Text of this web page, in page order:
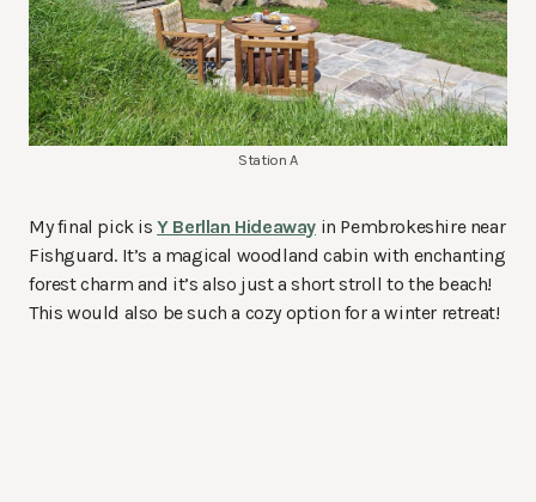
Station A
My final pick isY Berllan Hideaway in Pembrokeshire near
Fishguard. It’s a magical woodland cabin with enchanting
forest charm and it’s also just a short stroll to the beach!
This would also be such a cozy option for a winter retreat!